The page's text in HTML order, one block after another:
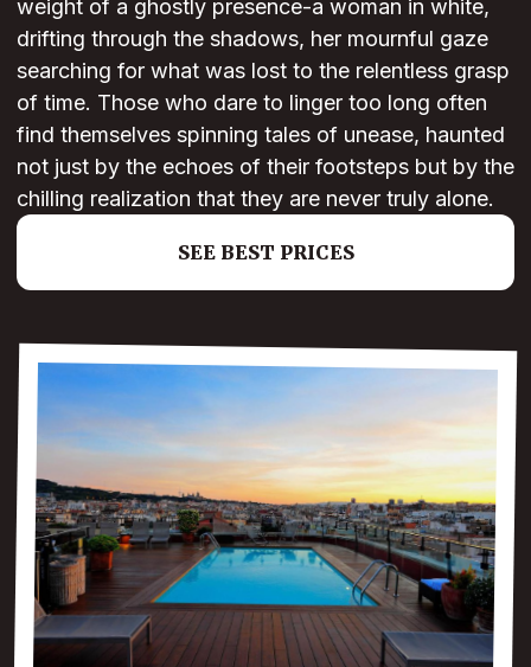
weight of a ghostly presence-a woman in white,
drifting through the shadows, her mournful gaze
searching for what was lost to the relentless grasp
of time. Those who dare to linger too long often
find themselves spinning tales of unease, haunted
not just by the echoes of their footsteps but by the
chilling realization that they are never truly alone.
SEE BEST PRICES